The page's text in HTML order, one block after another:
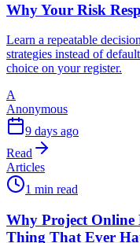
Why Your Risk
Learn a repeatable
strategies instead of
choice on your register.
A
Anonymous
9 days ago
Read
Articles
1 min read
Why Project Online
Thing That Ever